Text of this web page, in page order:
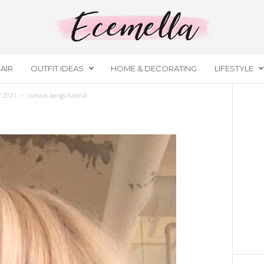
OUTFIT IDEAS HOME & DECORATING LIFESTYLE
2021 curtain-bangs-haircut